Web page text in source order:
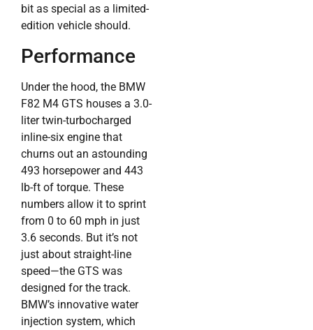
bit as special as a limited-
edition vehicle should.
Performance
Under the hood, the BMW
F82 M4 GTS houses a 3.0-
liter twin-turbocharged
inline-six engine that
churns out an astounding
493 horsepower and 443
lb-ft of torque. These
numbers allow it to sprint
from 0 to 60 mph in just
3.6 seconds. But it’s not
just about straight-line
speed—the GTS was
designed for the track.
BMW’s innovative water
injection system, which